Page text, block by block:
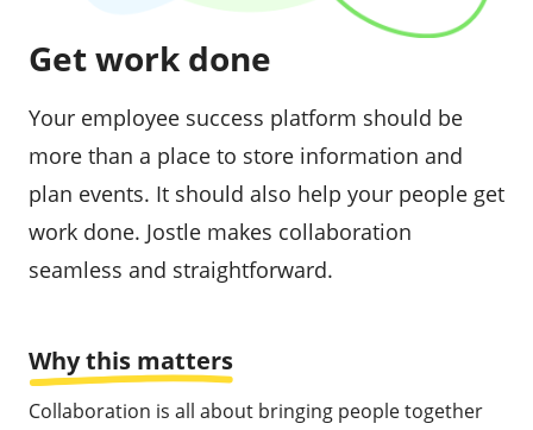
Get work done
Your employee success platform should be
more than a place to store information and
plan events. It should also help your people get
work done. Jostle makes collaboration
seamless and straightforward.
Why this matters
Collaboration is all about bringing people together